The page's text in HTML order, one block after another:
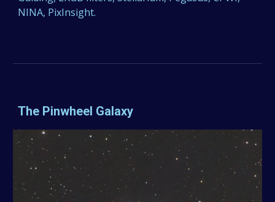
NINA, PixInsight.
The Pinwheel Galaxy